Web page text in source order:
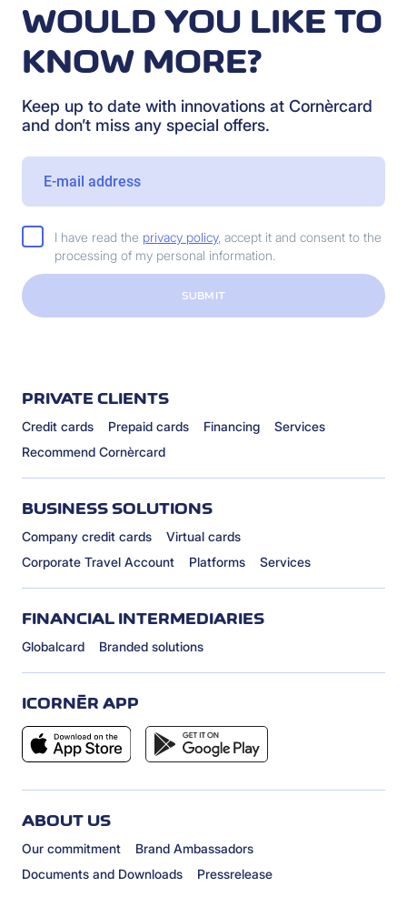
WOULD YOU LIKE TO
KNOW MORE?
Keep up to date with innovations at Cornèrcard
and don’t miss any special offers.
I have read the privacy policy, accept it and consent to the
processing of my personal information.
SUBMIT
PRIVATE CLIENTS
Credit cards Prepaid cards Financing
Services
Recommend Cornèrcard
BUSINESS SOLUTIONS
Company credit cards
Virtual cards
Corporate Travel Account
Platforms Services
FINANCIAL INTERMEDIARIES
Globalcard Branded solutions
ICORNÈR APP
ABOUT US
Our commitment
Brand Ambassadors
Documents and Downloads
Pressrelease